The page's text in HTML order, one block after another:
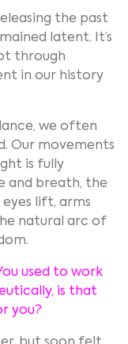
the past
latent. It’s
through
in our history
we often
Our movements
is fully
and breath, the
lift, arms
natural arc of
used to work
is that
you?